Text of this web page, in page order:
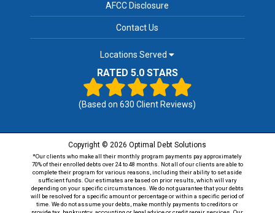
AFCC Disclosure
Contact Us
Locations Served
RATED 5.0 STARS
(Based on630 Client Reviews)
Copyright © 2026 Optimal Debt Solutions
*Our clients who make all their monthly program payments pay approximately
70% of their enrolled debts over 24 to 48 months. Not all of our clients are able to
complete their program for various reasons, including their ability to set aside
sufficient funds. Our estimates are based on prior results, which will vary
depending on your specific circumstances. We do not guarantee that your debts
will be resolved for a specific amount or percentage or within a specific period of
time. We do not assume your debts, make monthly payments to creditors or